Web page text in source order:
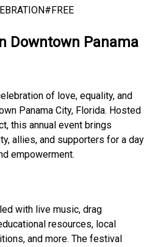
#FREE
Downtown Panama
of love, equality, and
Panama City, Florida. Hosted
this annual event brings
allies, and supporters for a day
empowerment.
with live music, drag
resources, local
and more. The festival